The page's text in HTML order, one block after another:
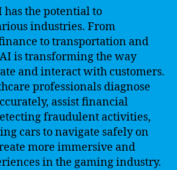
the potential to
industries. From
to transportation and
is transforming the way
and interact with customers.
professionals diagnose
assist financial
fraudulent activities,
cars to navigate safely on
more immersive and
in the gaming industry.